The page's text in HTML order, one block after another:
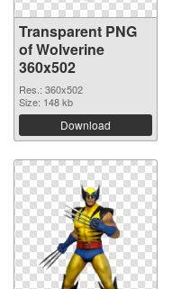
Transparent PNG
of Wolverine
360x502
Res.: 360x502
Size: 148 kb
Download